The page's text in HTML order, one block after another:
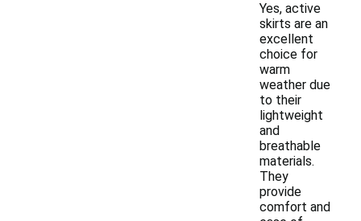
Yes, active
skirts are an
excellent
choice for
warm
weather due
to their
lightweight
and
breathable
materials.
They
provide
comfort and